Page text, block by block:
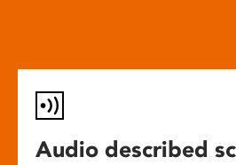
Audio described